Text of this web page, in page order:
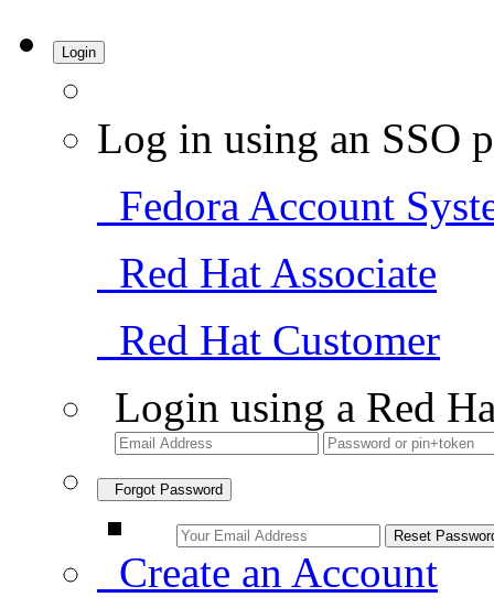
Login
Log in using an SSO
Fedora Account
Red Hat Associate
Red Hat Customer
Login using a Red
Forgot Password
Create an Account